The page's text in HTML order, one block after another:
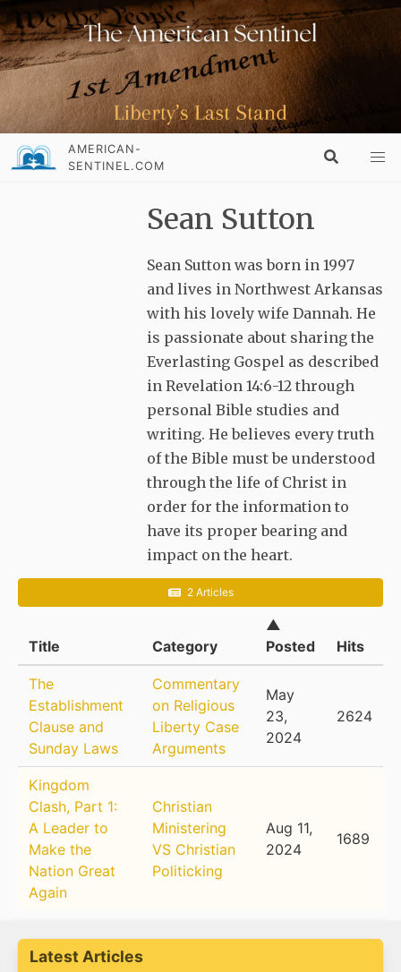
AMERICAN-
SENTINEL.COM
Sean Sutton
Sean Sutton was born in 1997
and lives in Northwest Arkansas
with his lovely wife Dannah. He
is passionate about sharing the
Everlasting Gospel as described
in Revelation 14:6-12 through
personal Bible studies and
writing. He believes every truth
of the Bible must be understood
through the life of Christ in
order for the information to
have its proper bearing and
impact on the heart.
2 Articles
Title Category
▲
Posted
Hits
The
Establishment
Clause and
Sunday Laws
Commentary
on Religious
Liberty Case
Arguments
May
23,
2024
2624
Kingdom
Clash, Part 1:
A Leader to
Make the
Nation Great
Again
Christian
Ministering
VS Christian
Politicking
Aug 11,
2024
1689
Latest Articles